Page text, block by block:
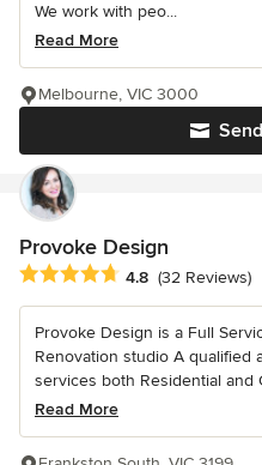
We work with peo...
Read More
Melbourne, VIC 3000
Provoke Design
Average rating: 4.8 out of 5
4.8 (32 Reviews)
Provoke Design is a Full
Renovation studio A qualified
services both Residential and
Read More